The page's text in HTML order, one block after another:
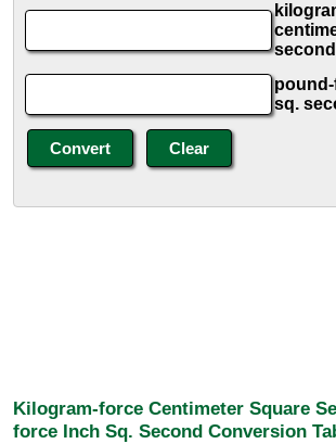
second
sq.
Kilogram-force Centimeter Square
force Inch Sq. Second Conversion